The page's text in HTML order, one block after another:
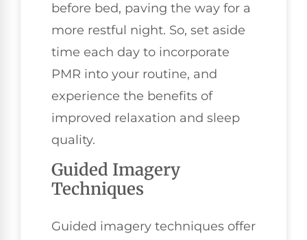
before bed, paving the way for a
more restful night. So, set aside
time each day to incorporate
PMR into your routine, and
experience the benefits of
improved relaxation and sleep
quality.
Guided Imagery
Techniques
Guided imagery techniques offer